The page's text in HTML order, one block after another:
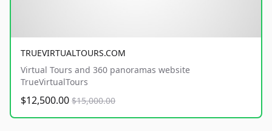
TRUEVIRTUALTOURS.COM
Virtual Tours and 360 panoramas website
TrueVirtualTours
$12,500.00 $15,000.00